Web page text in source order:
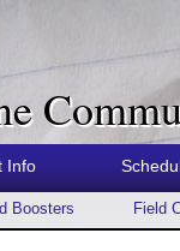
Info
Boosters Field